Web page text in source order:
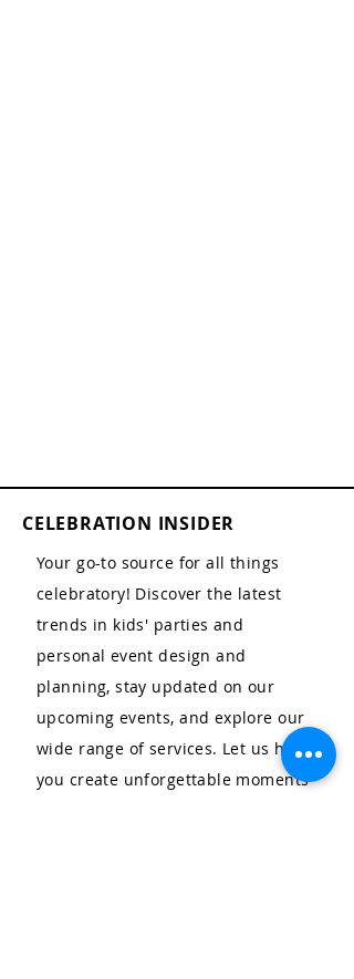
CELEBRATION INSIDER
Your go-to source for all things
celebratory! Discover the latest
trends in kids' parties and
personal event design and
planning, stay updated on our
upcoming events, and explore our
wide range of services. Let us help
you create unforgettable moments